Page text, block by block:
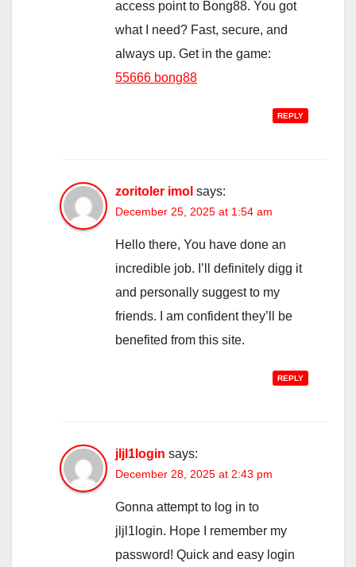
access point to Bong88. You got
what I need? Fast, secure, and
always up. Get in the game:
55666 bong88
REPLY
zoritoler imol says:
December 25, 2025 at 1:54 am
Hello there, You have done an
incredible job. I’ll definitely digg it
and personally suggest to my
friends. I am confident they’ll be
benefited from this site.
REPLY
jljl1login says:
December 28, 2025 at 2:43 pm
Gonna attempt to log in to
jljl1login. Hope I remember my
password! Quick and easy login